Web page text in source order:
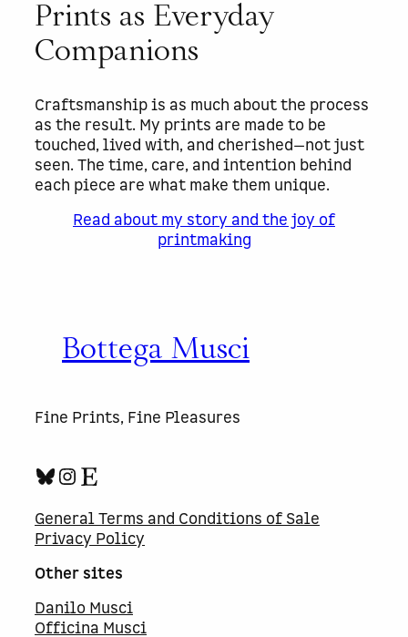
Prints as Everyday
Companions
Craftsmanship is as much about the process
as the result. My prints are made to be
touched, lived with, and cherished—not just
seen. The time, care, and intention behind
each piece are what make them unique.
Read about my story and the joy of
printmaking
Bottega Musci
Fine Prints, Fine Pleasures
Bluesky
Instagram
Etsy
General Terms and Conditions of Sale
Privacy Policy
Other sites
Danilo Musci
Officina Musci